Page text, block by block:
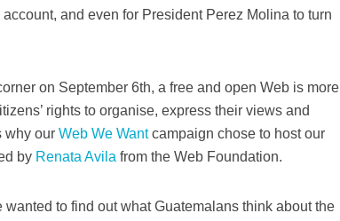
and even for President Perez Molina to turn
on September 6th, a free and open Web is more
rights to organise, express their views and
why our Web We Wantcampaign chose to host our
by Renata Avila from the Web Foundation.
to find out what Guatemalans think about the